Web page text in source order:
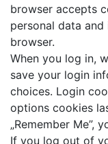
browser accepts
personal data
browser.
When you log in,
save your login
choices. Login
options cookies
„Remember Me”,
If you log out of